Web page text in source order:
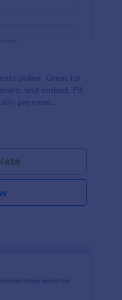
online. Great for
and embed. Fill
payment